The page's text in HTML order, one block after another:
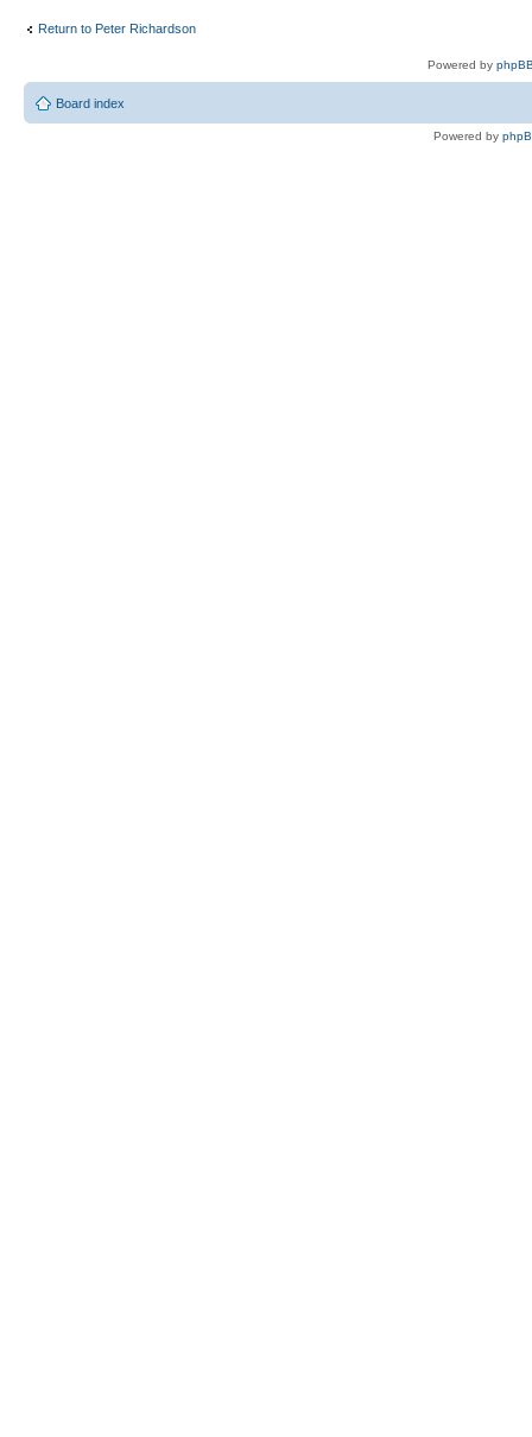
Return to Peter Richardson
Powered by
Board index
Powered by